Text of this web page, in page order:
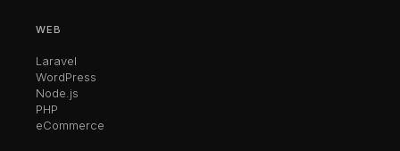
WEB
Laravel
WordPress
Node.js
PHP
eCommerce